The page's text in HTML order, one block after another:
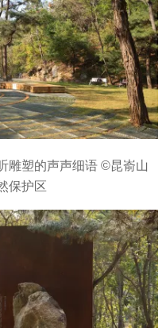
雕塑的声声细语 ©昆嵛山
保护区